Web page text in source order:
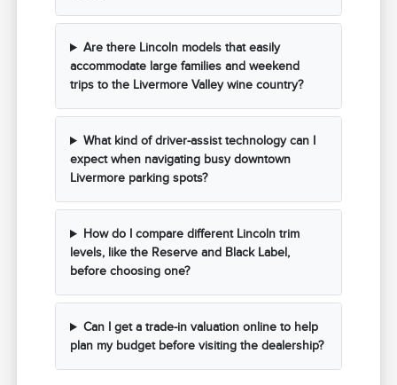
Are there Lincoln models that easily
accommodate large families and weekend
trips to the Livermore Valley wine country?
What kind of driver-assist technology can I
expect when navigating busy downtown
Livermore parking spots?
How do I compare different Lincoln trim
levels, like the Reserve and Black Label,
before choosing one?
Can I get a trade-in valuation online to help
plan my budget before visiting the dealership?